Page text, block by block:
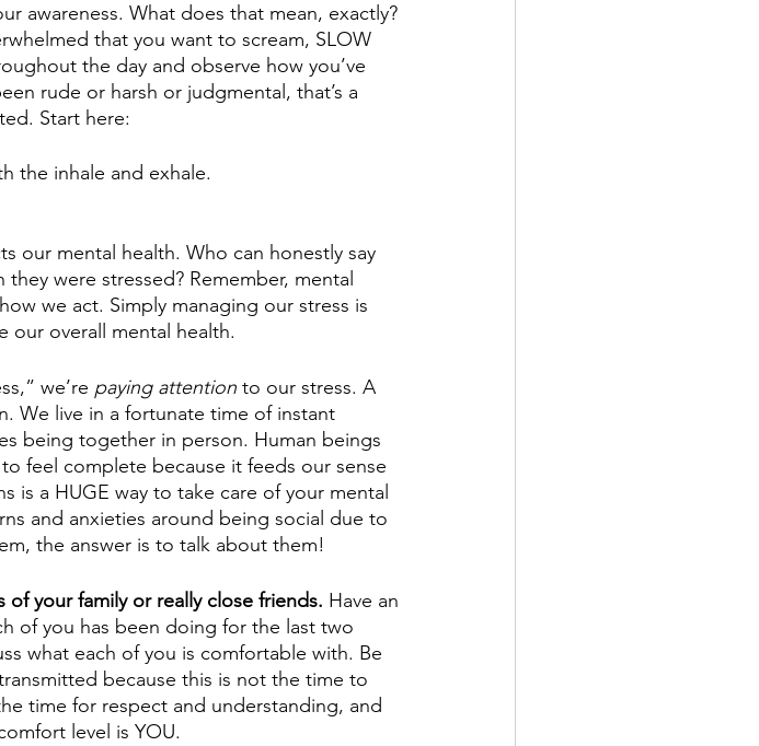
awareness. What does that mean, exactly?
that you want to scream, SLOW
the day and observe how you’ve
rude or harsh or judgmental, that’s a
Start here:
the inhale and exhale.
our mental health. Who can honestly say
were stressed? Remember, mental
we act. Simply managing our stress is
our overall mental health.
we’re paying attention to our stress. A
We live in a fortunate time of instant
being together in person. Human beings
feel complete because it feeds our sense
is a HUGE way to take care of your mental
and anxieties around being social due to
the answer is to talk about them!
your family or really close friends. Have an
of you has been doing for the last two
what each of you is comfortable with. Be
because this is not the time to
time for respect and understanding, and
level is YOU.